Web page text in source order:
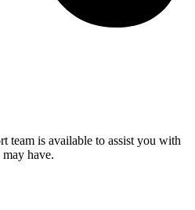
team is available to assist you with
have.